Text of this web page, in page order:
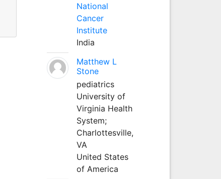
National
Cancer
Institute
India
Matthew L
Stone
pediatrics
University of
Virginia Health
System;
Charlottesville,
VA
United States
of America